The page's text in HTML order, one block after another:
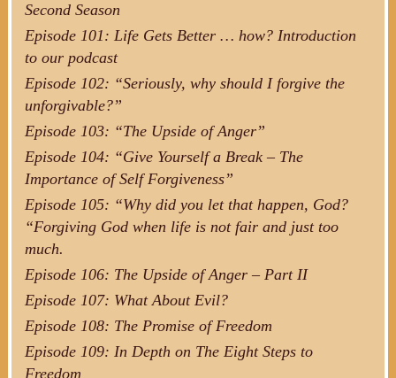
Second Season
Episode 101: Life Gets Better … how? Introduction
to our podcast
Episode 102: “Seriously, why should I forgive the
unforgivable?”
Episode 103: “The Upside of Anger”
Episode 104: “Give Yourself a Break – The
Importance of Self Forgiveness”
Episode 105: “Why did you let that happen, God?
“Forgiving God when life is not fair and just too
much.
Episode 106: The Upside of Anger – Part II
Episode 107: What About Evil?
Episode 108: The Promise of Freedom
Episode 109: In Depth on The Eight Steps to
Freedom